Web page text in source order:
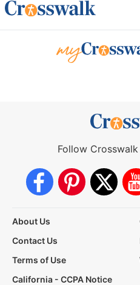
Follow
About Us
Contact Us
Terms of Use
California - CCPA Notice